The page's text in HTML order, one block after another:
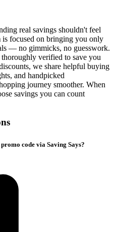
real savings shouldn't feel
is focused on bringing you only
— no gimmicks, no guesswork.
verified to save you
we share helpful buying
and handpicked
journey smoother. When
savings you can count
code via Saving Says?